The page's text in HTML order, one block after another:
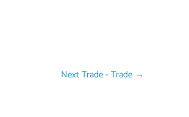
Next Trade - Trade →